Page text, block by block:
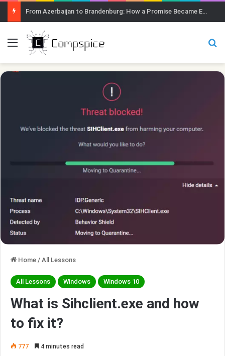
From Azerbaijan to Brandenburg: How a Promise Became Earth Greening
Menu
Home / All Lessons
All Lessons Windows Windows 10
What is Sihclient.exe and how
to fix it?
777 4 minutes read